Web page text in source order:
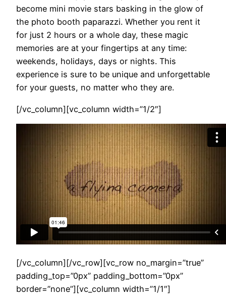
become mini movie stars basking in the glow of
the photo booth paparazzi. Whether you rent it
for just 2 hours or a whole day, these magic
memories are at your fingertips at any time:
weekends, holidays, days or nights. This
experience is sure to be unique and unforgettable
for your guests, no matter who they are.
[/vc_column][vc_column width=”1/2″]
[/vc_column][/vc_row][vc_row no_margin=”true”
padding_top=”0px” padding_bottom=”0px”
border=”none”][vc_column width=”1/1″]